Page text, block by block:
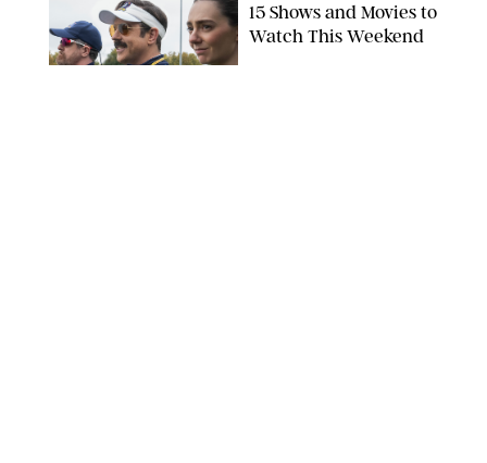
15 Shows and Movies to
Watch This Weekend